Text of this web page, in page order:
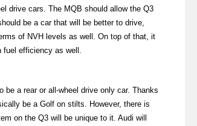
drive cars. The MQB should allow the Q3
be a car that will be better to drive,
of NVH levels as well. On top of that, it
efficiency as well.
a rear or all-wheel drive only car. Thanks
be a Golf on stilts. However, there is
on the Q3 will be unique to it. Audi will